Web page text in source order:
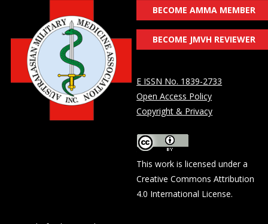
BECOME AMMA MEMBER
BECOME JMVH REVIEWER
E ISSN No. 1839-2733
Open Access Policy
Copyright & Privacy
This work is licensed under a
Creative Commons Attribution
4.0 International License.